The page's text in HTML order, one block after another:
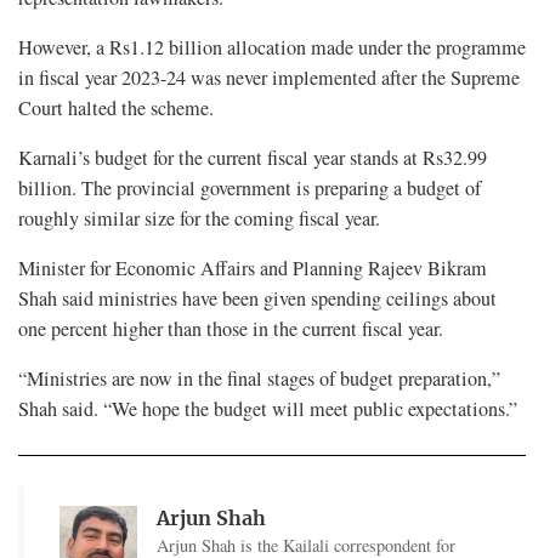
However, a Rs1.12 billion allocation made under the programme
in fiscal year 2023-24 was never implemented after the Supreme
Court halted the scheme.
Karnali’s budget for the current fiscal year stands at Rs32.99
billion. The provincial government is preparing a budget of
roughly similar size for the coming fiscal year.
Minister for Economic Affairs and Planning Rajeev Bikram
Shah said ministries have been given spending ceilings about
one percent higher than those in the current fiscal year.
“Ministries are now in the final stages of budget preparation,”
Shah said. “We hope the budget will meet public expectations.”
Arjun Shah
Arjun Shah is the Kailali correspondent for